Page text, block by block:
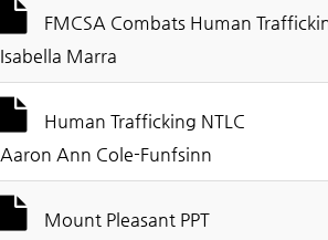
FMCSA Combats Human
Isabella Marra
Human Trafficking NTLC
Aaron Ann Cole-Funfsinn
Mount Pleasant PPT